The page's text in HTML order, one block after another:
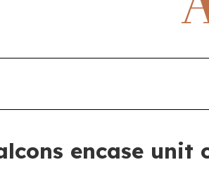
encase unit